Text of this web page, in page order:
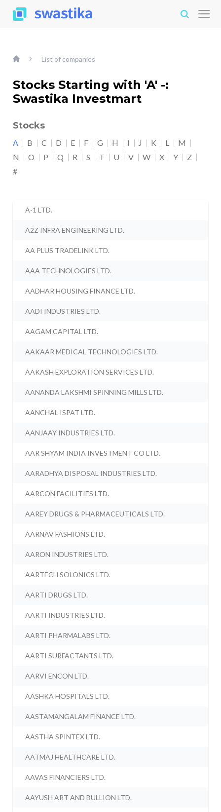
List of companies
Stocks Starting with 'A' -:
Swastika Investmart
Stocks
A B C D E F G H I J K L
M
N
O P Q R S T U V W X Y
Z
#
A-1 LTD.
A2Z INFRA ENGINEERING LTD.
AA PLUS TRADELINK LTD.
AAA TECHNOLOGIES LTD.
AADHAR HOUSING FINANCE LTD.
AADI INDUSTRIES LTD.
AAGAM CAPITAL LTD.
AAKAAR MEDICAL TECHNOLOGIES LTD.
AAKASH EXPLORATION SERVICES LTD.
AANANDA LAKSHMI SPINNING MILLS LTD.
AANCHAL ISPAT LTD.
AANJAAY INDUSTRIES LTD.
AAR SHYAM INDIA INVESTMENT CO LTD.
AARADHYA DISPOSAL INDUSTRIES LTD.
AARCON FACILITIES LTD.
AAREY DRUGS & PHARMACEUTICALS LTD.
AARNAV FASHIONS LTD.
AARON INDUSTRIES LTD.
AARTECH SOLONICS LTD.
AARTI DRUGS LTD.
AARTI INDUSTRIES LTD.
AARTI PHARMALABS LTD.
AARTI SURFACTANTS LTD.
AARVI ENCON LTD.
AASHKA HOSPITALS LTD.
AASTAMANGALAM FINANCE LTD.
AASTHA SPINTEX LTD.
AATMAJ HEALTHCARE LTD.
AAVAS FINANCIERS LTD.
AAYUSH ART AND BULLION LTD.